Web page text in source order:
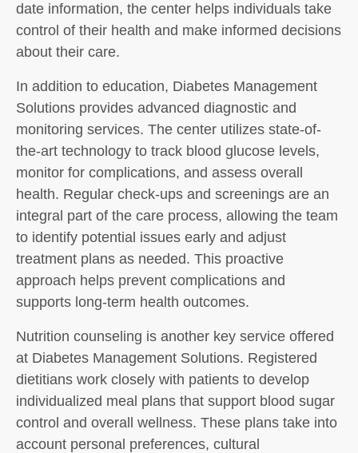
date information, the center helps individuals take
control of their health and make informed decisions
about their care.
In addition to education, Diabetes Management
Solutions provides advanced diagnostic and
monitoring services. The center utilizes state-of-
the-art technology to track blood glucose levels,
monitor for complications, and assess overall
health. Regular check-ups and screenings are an
integral part of the care process, allowing the team
to identify potential issues early and adjust
treatment plans as needed. This proactive
approach helps prevent complications and
supports long-term health outcomes.
Nutrition counseling is another key service offered
at Diabetes Management Solutions. Registered
dietitians work closely with patients to develop
individualized meal plans that support blood sugar
control and overall wellness. These plans take into
account personal preferences, cultural